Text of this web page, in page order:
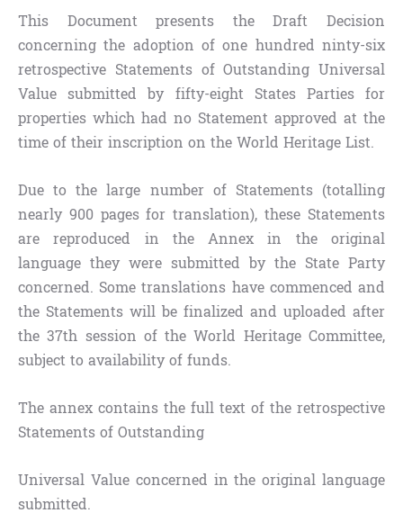
This Document presents the Draft Decision
concerning the adoption of one hundred ninty-six
retrospective Statements of Outstanding Universal
Value submitted by fifty-eight States Parties for
properties which had no Statement approved at the
time of their inscription on the World Heritage List.
Due to the large number of Statements (totalling
nearly 900 pages for translation), these Statements
are reproduced in the Annex in the original
language they were submitted by the State Party
concerned. Some translations have commenced and
the Statements will be finalized and uploaded after
the 37th session of the World Heritage Committee,
subject to availability of funds.
The annex contains the full text of the retrospective
Statements of Outstanding
Universal Value concerned in the original language
submitted.